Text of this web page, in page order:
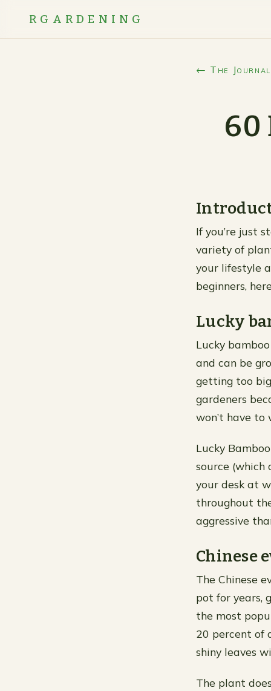
RGARDENING
← The Journal
60
If you’re just
variety of
your lifestyle
beginners,
Lucky
Lucky
and can be
getting too
gardeners
won’t have
Lucky
source (which
your desk at
throughout
aggressive
Chinese
The Chinese
pot for years,
the most
20 percent of
shiny leaves
The plant